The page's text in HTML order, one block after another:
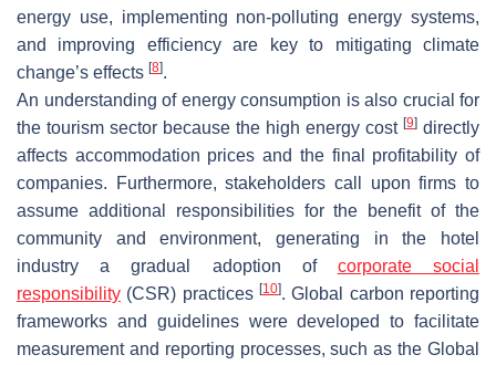
energy use, implementing non-polluting energy systems,
and improving efficiency are key to mitigating climate
change’s effects [8].
An understanding of energy consumption is also crucial for
the tourism sector because the high energy cost [9] directly
affects accommodation prices and the final profitability of
companies. Furthermore, stakeholders call upon firms to
assume additional responsibilities for the benefit of the
community and environment, generating in the hotel
industry a gradual adoption of corporate social
responsibility (CSR) practices [10]. Global carbon reporting
frameworks and guidelines were developed to facilitate
measurement and reporting processes, such as the Global